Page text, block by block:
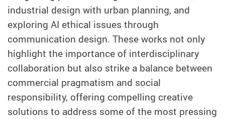
industrial design with urban planning, and
exploring AI ethical issues through
communication design. These works not only
highlight the importance of interdisciplinary
collaboration but also strike a balance between
commercial pragmatism and social
responsibility, offering compelling creative
solutions to address some of the most pressing